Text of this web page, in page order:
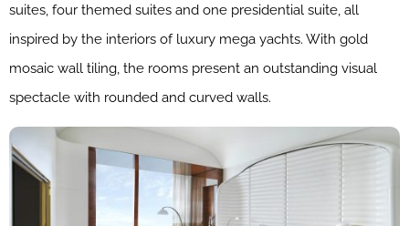
suites, four themed suites and one presidential suite, all
inspired by the interiors of luxury mega yachts. With gold
mosaic wall tiling, the rooms present an outstanding visual
spectacle with rounded and curved walls.